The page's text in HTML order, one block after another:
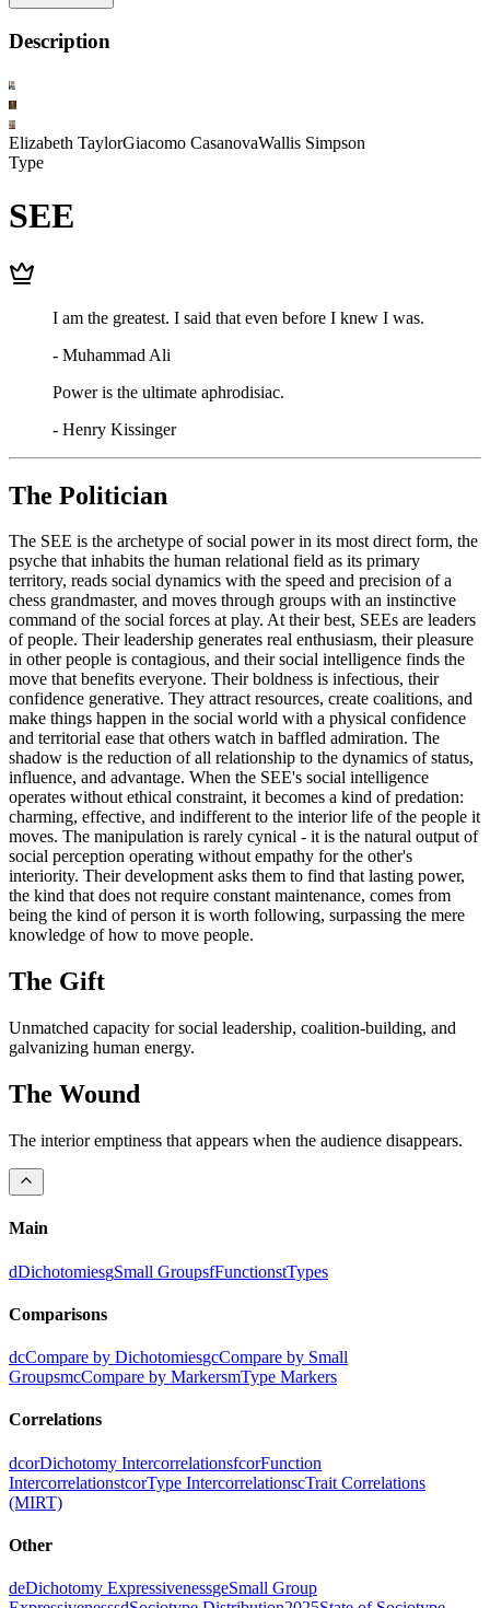
Description
Elizabeth TaylorGiacomo CasanovaWallis Simpson
Type
SEE
I am the greatest. I said that even before I knew I was.
- Muhammad Ali
Power is the ultimate aphrodisiac.
- Henry Kissinger
The Politician
The SEE is the archetype of social power in its most direct form, the
psyche that inhabits the human relational field as its primary
territory, reads social dynamics with the speed and precision of a
chess grandmaster, and moves through groups with an instinctive
command of the social forces at play. At their best, SEEs are leaders
of people. Their leadership generates real enthusiasm, their pleasure
in other people is contagious, and their social intelligence finds the
move that benefits everyone. Their boldness is infectious, their
confidence generative. They attract resources, create coalitions, and
make things happen in the social world with a physical confidence
and territorial ease that others watch in baffled admiration. The
shadow is the reduction of all relationship to the dynamics of status,
influence, and advantage. When the SEE's social intelligence
operates without ethical constraint, it becomes a kind of predation:
charming, effective, and indifferent to the interior life of the people it
moves. The manipulation is rarely cynical - it is the natural output of
social perception operating without empathy for the other's
interiority. Their development asks them to find that lasting power,
the kind that does not require constant maintenance, comes from
being the kind of person it is worth following, surpassing the mere
knowledge of how to move people.
The Gift
Unmatched capacity for social leadership, coalition-building, and
galvanizing human energy.
The Wound
The interior emptiness that appears when the audience disappears.
Main
dDichotomiesgSmall GroupsfFunctionstTypes
Comparisons
dcCompare by DichotomiesgcCompare by Small
GroupsmcCompare by MarkersmType Markers
Correlations
dcorDichotomy IntercorrelationsfcorFunction
IntercorrelationstcorType IntercorrelationscTrait Correlations
(MIRT)
Other
deDichotomy ExpressivenessgeSmall Group